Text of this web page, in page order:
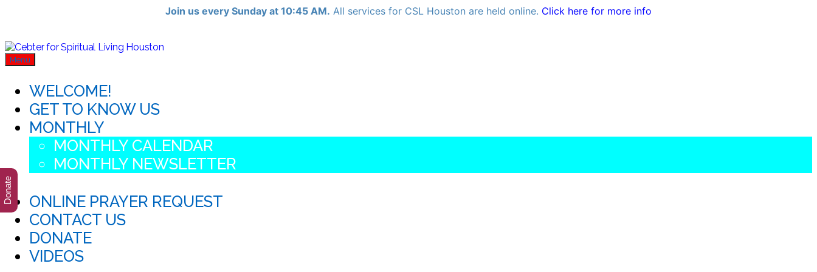
Join us every Sunday at 10:45 AM. All services for CSL Houston are held online. Click here for more info
Skip
to
content
Cebter
Menu
WELCOME!
GET TO KNOW US
MONTHLY
MONTHLY CALENDAR
MONTHLY NEWSLETTER
ONLINE PRAYER REQUEST
CONTACT US
DONATE
VIDEOS
Donate